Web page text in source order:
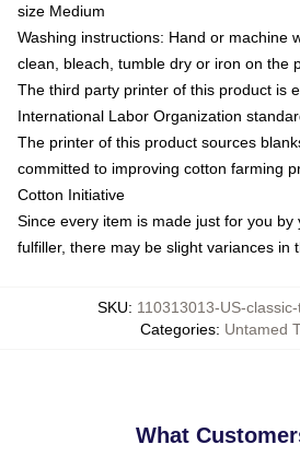
size Medium
Washing instructions: Hand or machine
clean, bleach, tumble dry or iron on the
The third party printer of this product is
International Labor Organization
The printer of this product sources
committed to improving cotton farming
Cotton Initiative
Since every item is made just for you
fulfiller, there may be slight variances in
SKU: 110313013-US-
Categories: Untamed
What